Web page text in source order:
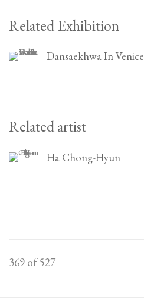
Related Exhibition
Dansaekhwa In Venice
Related artist
Ha Chong-Hyun
369 of 527